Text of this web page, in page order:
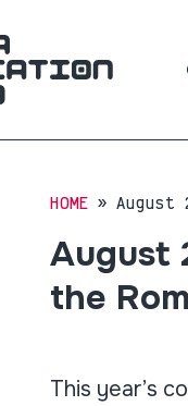
HOME August
August
the
This year’s